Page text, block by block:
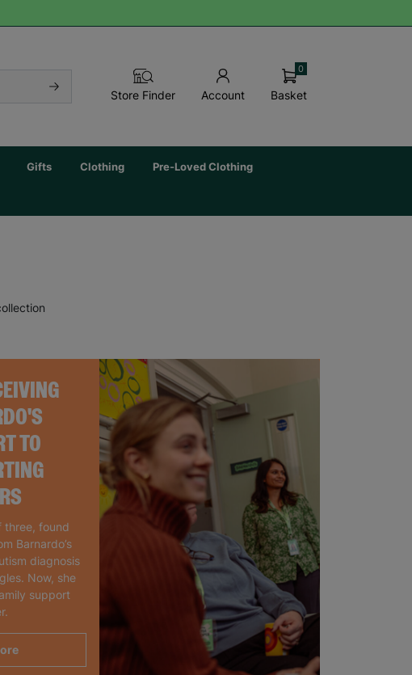
Store Finder Account Basket
0
Gifts Clothing Pre-Loved Clothing
TO
three, found
Barnardo’s
diagnosis
Now, she
support